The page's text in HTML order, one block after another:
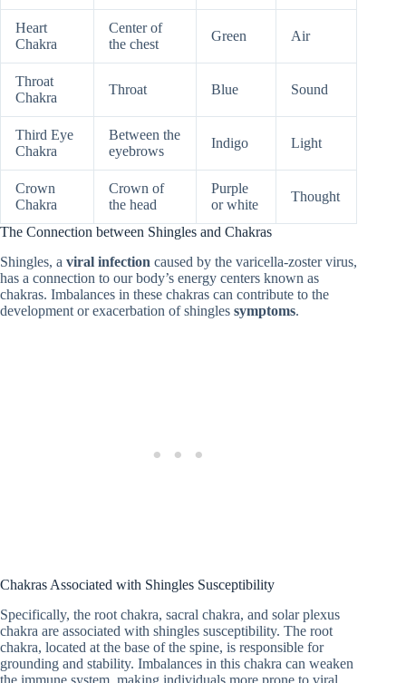
Heart
Chakra
Center of
the chest
Green Air
Throat
Chakra
Throat Blue Sound
Third Eye
Chakra
Between the
eyebrows
Indigo Light
Crown
Chakra
Crown of
the head
Purple
or white
Thought
The Connection between Shingles and Chakras
Shingles, a viral infection caused by the varicella-zoster virus,
has a connection to our body’s energy centers known as
chakras. Imbalances in these chakras can contribute to the
development or exacerbation of shingles symptoms.
Chakras Associated with Shingles Susceptibility
Specifically, the root chakra, sacral chakra, and solar plexus
chakra are associated with shingles susceptibility. The root
chakra, located at the base of the spine, is responsible for
grounding and stability. Imbalances in this chakra can weaken
the immune system, making individuals more prone to viral